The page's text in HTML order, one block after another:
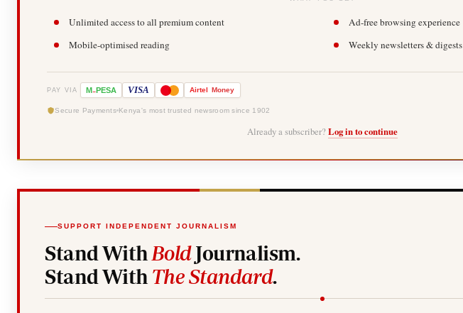
Unlimited access to all premium content
Ad-free browsing experience
Mobile-optimised reading
Weekly newsletters & digests
PAY VIA M-PESA VISA Airtel Money
Secure Payments Kenya's most trusted newsroom since 1902
Already a subscriber? Log in to continue
SUPPORT INDEPENDENT JOURNALISM
Stand With BoldJournalism.
Stand With The Standard.